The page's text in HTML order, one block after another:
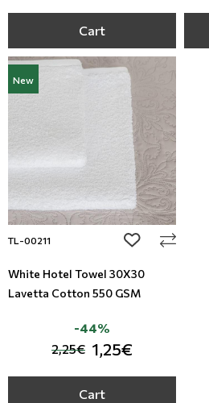
Cart
New
TL-00211 add to wishlist
White Hotel Towel 30X30
Lavetta Cotton 550 GSM
2,25€ 1,25€
-44%
Cart